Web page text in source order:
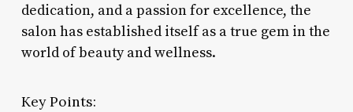
dedication, and a passion for excellence, the
salon has established itself as a true gem in the
world of beauty and wellness.
Key Points: